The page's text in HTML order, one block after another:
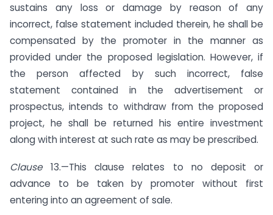
sustains any loss or damage by reason of any
incorrect, false statement included therein, he shall be
compensated by the promoter in the manner as
provided under the proposed legislation. However, if
the person affected by such incorrect, false
statement contained in the advertisement or
prospectus, intends to withdraw from the proposed
project, he shall be returned his entire investment
along with interest at such rate as may be prescribed.
Clause13.—This clause relates to no deposit or
advance to be taken by promoter without first
entering into an agreement of sale.